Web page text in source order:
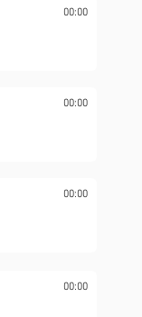
00:00
00:00
00:00
00:00